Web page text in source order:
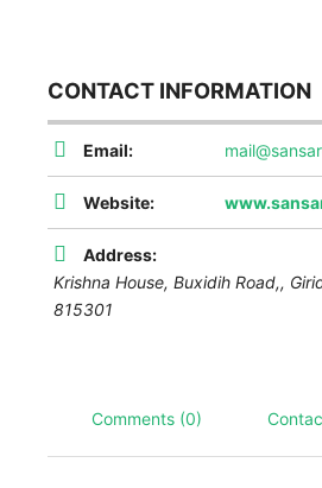
CONTACT INFORMATION
Email:
Website:
Address:
Krishna House, Buxidih Road,,
815301
Comments (0)